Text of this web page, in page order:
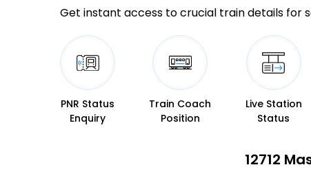
Get instant access to crucial train details for
PNR Status
Enquiry
Train Coach
Position
Live Station
Status
12712